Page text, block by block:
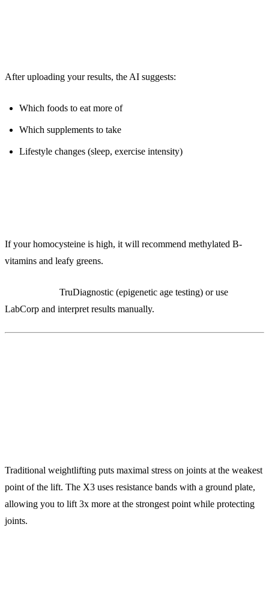
After uploading your results, the AI suggests:
Which foods to eat more of
Which supplements to take
Lifestyle changes (sleep, exercise intensity)
If your homocysteine is high, it will recommend methylated B-
vitamins and leafy greens.
TruDiagnostic (epigenetic age testing) or use
LabCorp and interpret results manually.
Traditional weightlifting puts maximal stress on joints at the weakest
point of the lift. The X3 uses resistance bands with a ground plate,
allowing you to lift 3x more at the strongest point while protecting
joints.